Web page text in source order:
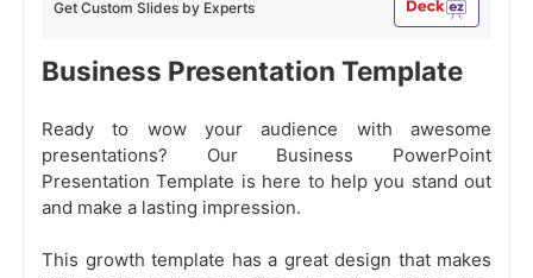
Get Custom Slides by Experts
Business Presentation Template
Ready to wow your audience with awesome
presentations? Our Business PowerPoint
Presentation Template is here to help you stand out
and make a lasting impression.
This growth template has a great design that makes